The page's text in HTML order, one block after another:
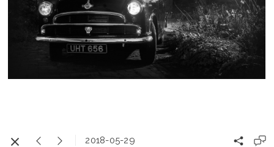
2018-05-29